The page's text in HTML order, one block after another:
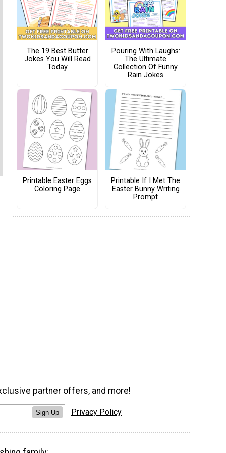
The 19 Best Butter
Jokes You Will Read
Today
Pouring With Laughs:
The Ultimate
Collection Of Funny
Rain Jokes
Printable Easter Eggs
Coloring Page
Printable If I Met The
Easter Bunny Writing
Prompt
partner offers, and more!
Sign Up Privacy Policy